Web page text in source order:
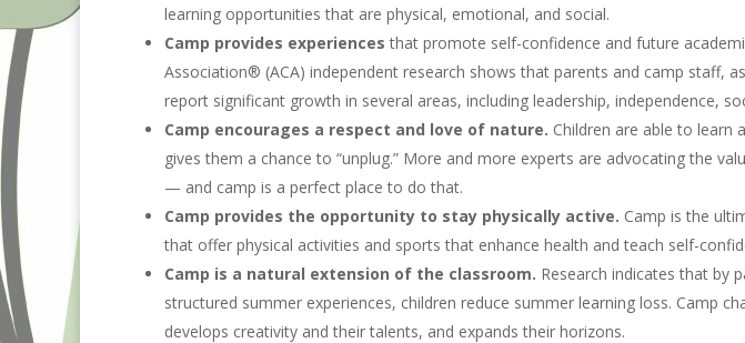
learning opportunities that are physical, emotional, and social.
Camp provides experiences that promote self-confidence and future
Association® (ACA) independent research shows that parents and camp staff,
report significant growth in several areas, including leadership, independence,
Camp encourages a respect and love of nature. Children are able to learn
gives them a chance to “unplug.” More and more experts are advocating the
— and camp is a perfect place to do that.
Camp provides the opportunity to stay physically active. Camp is the
that offer physical activities and sports that enhance health and teach self-
Camp is a natural extension of the classroom. Research indicates that by
structured summer experiences, children reduce summer learning loss. Camp
develops creativity and their talents, and expands their horizons.